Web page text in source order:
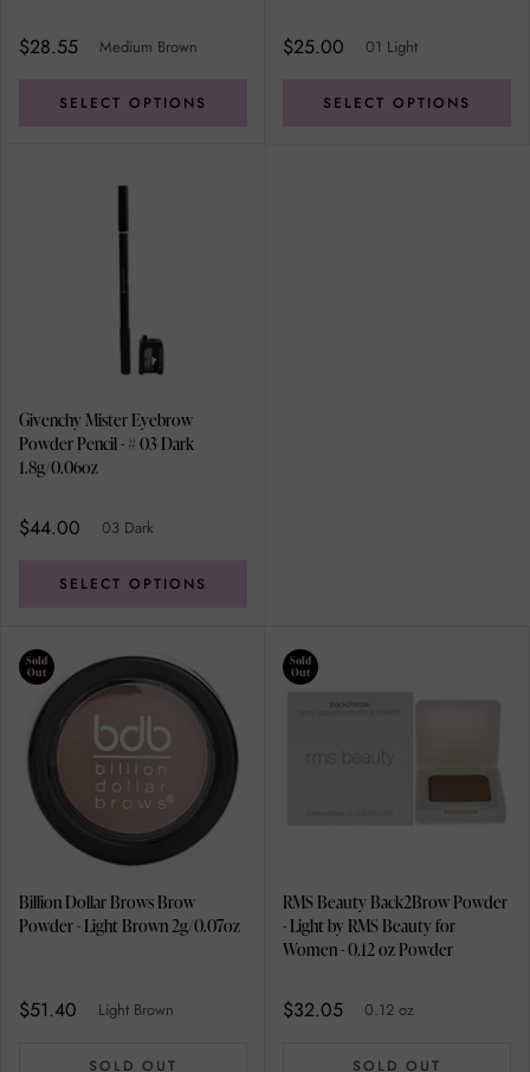
$28.55 Medium Brown
SELECT OPTIONS
$25.00 01 Light
SELECT OPTIONS
Givenchy Mister Eyebrow
Powder Pencil - # 03 Dark
1.8g/0.06oz
$44.00 03 Dark
SELECT OPTIONS
Sold
Out
Billion Dollar Brows Brow
Powder - Light Brown 2g/0.07oz
$51.40 Light Brown
SOLD OUT
Sold
Out
RMS Beauty Back2Brow Powder
- Light by RMS Beauty for
Women - 0.12 oz Powder
$32.05 0.12 oz
SOLD OUT